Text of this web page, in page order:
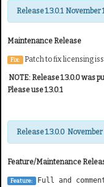
Release 1.3.0.1 November
Maintenance Release
Fix: Patch to fix licensing
NOTE: Release 1.3.0.0 was
Please use 1.3.0.1
Release 1.3.0.0 November
Feature/Maintenance
Feature: Full and